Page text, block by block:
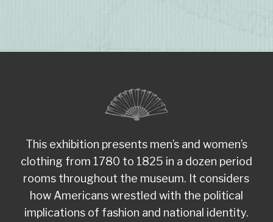
This exhibition presents men’s and women’s
clothing from 1780 to 1825 in a dozen period
rooms throughout the museum. It considers
how Americans wrestled with the political
implications of fashion and national identity.